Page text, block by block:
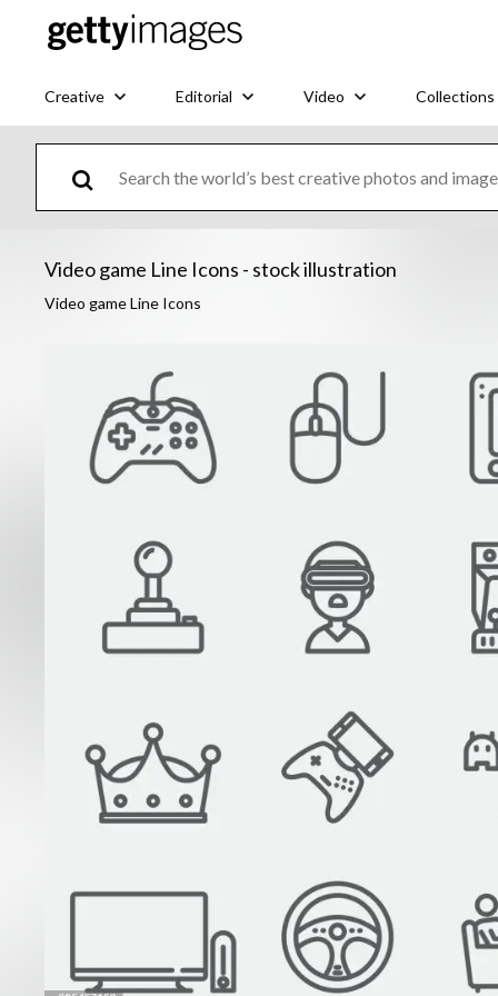
Creative Editorial Video Collections
Video game Line Icons - stock illustration
Video game Line Icons